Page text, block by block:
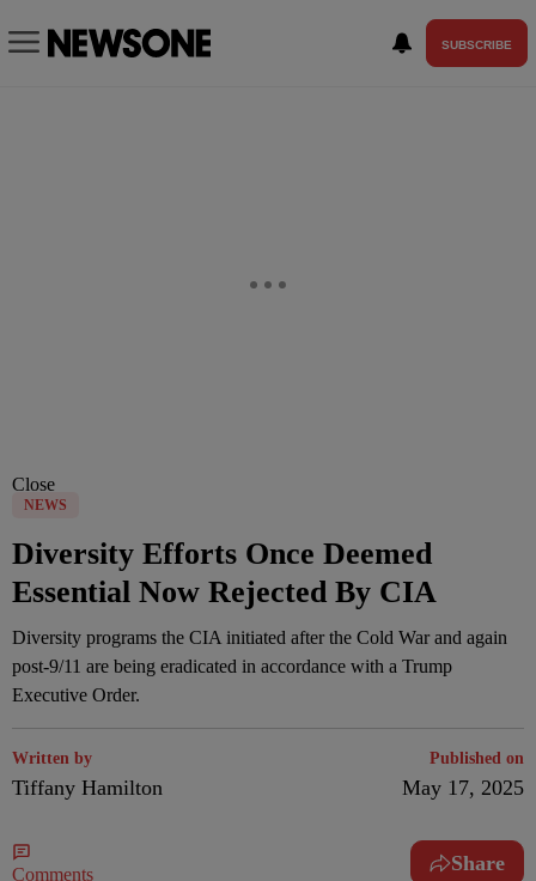
SUBSCRIBE
Close
NEWS
Diversity Efforts Once Deemed
Essential Now Rejected By CIA
Diversity programs the CIA initiated after the Cold War and again
post-9/11 are being eradicated in accordance with a Trump
Executive Order.
Written by
Tiffany Hamilton
Published on
May 17, 2025
Comments Share